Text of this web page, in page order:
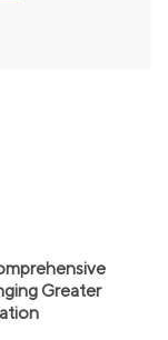
Greater